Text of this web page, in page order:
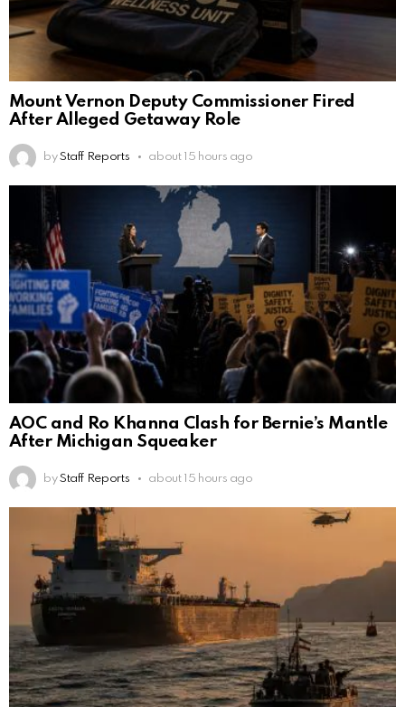
Mount Vernon Deputy Commissioner Fired
After Alleged Getaway Role
by Staff Reports about 15 hours ago
AOC and Ro Khanna Clash for Bernie’s Mantle
After Michigan Squeaker
by Staff Reports about 15 hours ago